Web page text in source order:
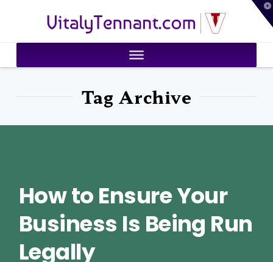
VitalyTennant.com
Tag Archive
How to Ensure Your
Business Is Being Run
Legally